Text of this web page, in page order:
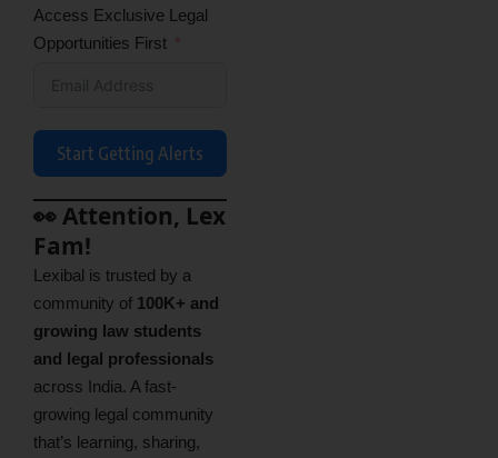
Access Exclusive Legal
Opportunities First
Start Getting Alerts
👀 Attention, Lex
Fam!
Lexibal is trusted by a
community of 100K+ and
growing law students
and legal professionals
across India. A fast-
growing legal community
that’s learning, sharing,